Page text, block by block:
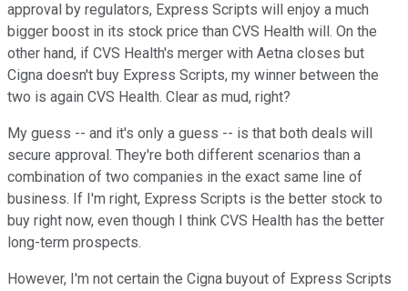
approval by regulators, Express Scripts will enjoy a much
bigger boost in its stock price than CVS Health will. On the
other hand, if CVS Health's merger with Aetna closes but
Cigna doesn't buy Express Scripts, my winner between the
two is again CVS Health. Clear as mud, right?
My guess -- and it's only a guess -- is that both deals will
secure approval. They're both different scenarios than a
combination of two companies in the exact same line of
business. If I'm right, Express Scripts is the better stock to
buy right now, even though I think CVS Health has the better
long-term prospects.
However, I'm not certain the Cigna buyout of Express Scripts